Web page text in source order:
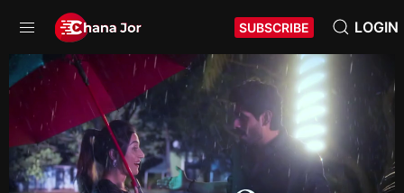
SUBSCRIBE LOGIN